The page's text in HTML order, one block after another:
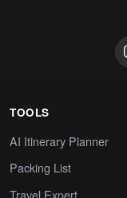
TOOLS
AI Itinerary Planner
Packing List
Travel Expert